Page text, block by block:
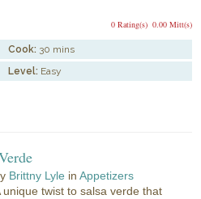
0.00 Mitt(s)
0 Rating(s)
Cook: 30 mins
Level: Easy
Brittny Lyle inAppetizers
unique twist to salsa verde that